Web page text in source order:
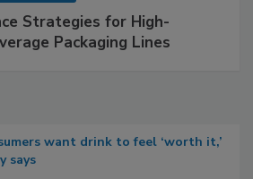
Strategies for High-
Packaging Lines
want drink to feel ‘worth it,’
says